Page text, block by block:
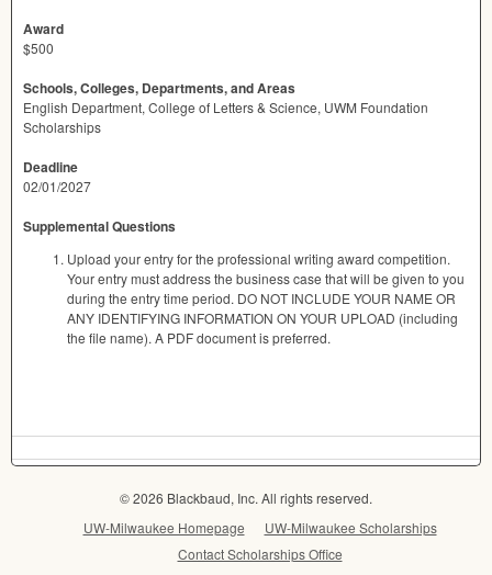
Award
$500
Schools, Colleges, Departments, and Areas
English Department, College of Letters & Science, UWM Foundation
Scholarships
Deadline
02/01/2027
Supplemental Questions
Upload your entry for the professional writing award competition.
Your entry must address the business case that will be given to you
during the entry time period. DO NOT INCLUDE YOUR NAME OR
ANY IDENTIFYING INFORMATION ON YOUR UPLOAD (including
the file name). A PDF document is preferred.
© 2026 Blackbaud, Inc. All rights reserved.
UW-Milwaukee Homepage
UW-Milwaukee Scholarships
Contact Scholarships Office